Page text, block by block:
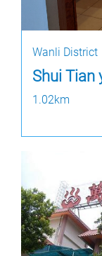
Wanli District
Shui Tian
1.02km